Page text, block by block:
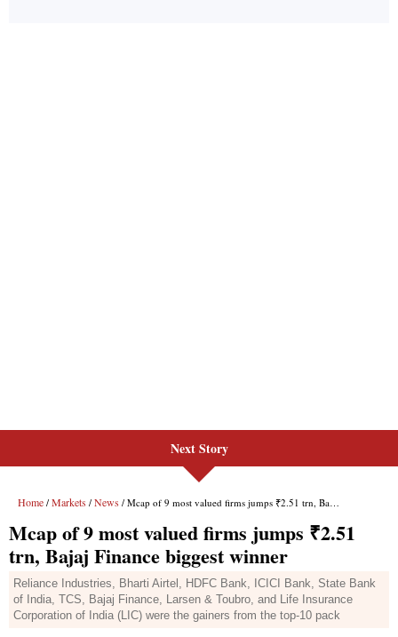
Next Story